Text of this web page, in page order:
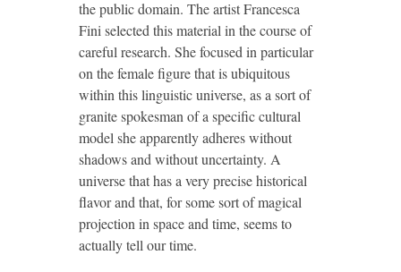
the public domain. The artist Francesca
Fini selected this material in the course of
careful research. She focused in particular
on the female figure that is ubiquitous
within this linguistic universe, as a sort of
granite spokesman of a specific cultural
model she apparently adheres without
shadows and without uncertainty. A
universe that has a very precise historical
flavor and that, for some sort of magical
projection in space and time, seems to
actually tell our time.